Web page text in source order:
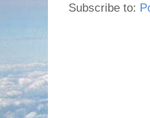
Subscribe to: